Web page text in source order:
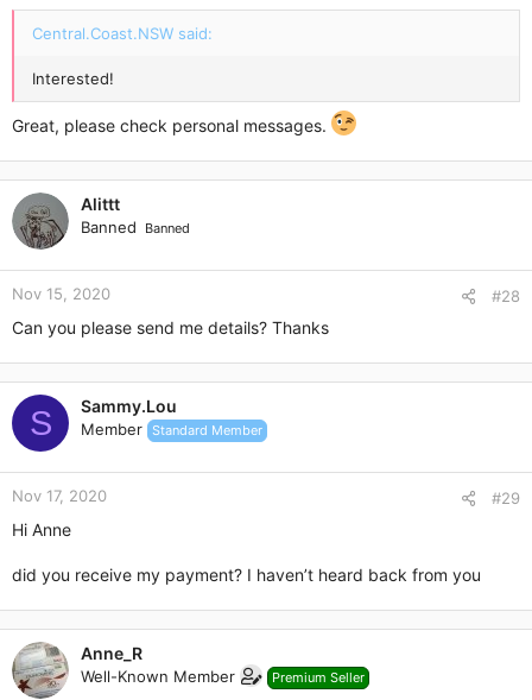
:
Central.Coast.NSW said:
Interested!
Great, please check personal messages.
Alittt
Banned Banned
Nov 15, 2020 #28
Can you please send me details? Thanks
S Sammy.Lou
Member Standard Member
Nov 17, 2020 #29
Hi Anne
did you receive my payment? I haven’t heard back from you
Anne_R
Well-Known Member Premium Seller